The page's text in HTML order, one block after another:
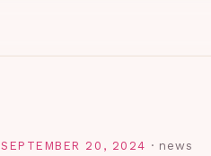
SEPTEMBER 20, 2024 · news